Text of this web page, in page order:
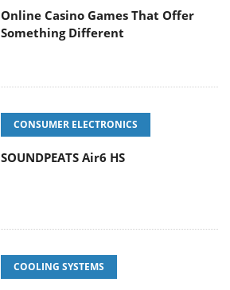
Online Casino Games That Offer
Something Different
CONSUMER ELECTRONICS
SOUNDPEATS Air6 HS
COOLING SYSTEMS